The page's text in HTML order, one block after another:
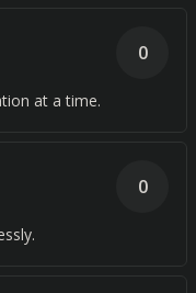
at a time.
0
0